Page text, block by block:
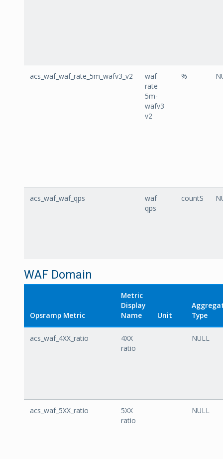
acs_waf_waf_rate_5m_wafv3_v2
waf
rate
5m-
wafv3
v2
%
acs_waf_waf_qps
waf
qps
countS
WAF Domain
Opsramp Metric
Metric
Display
Name
Unit
Type
acs_waf_4XX_ratio
4XX
ratio
NULL
acs_waf_5XX_ratio
5XX
ratio
NULL